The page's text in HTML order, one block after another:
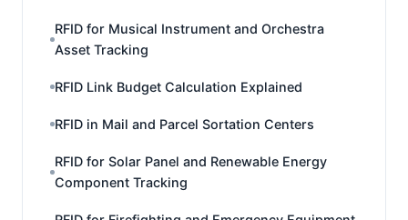
RFID for Musical Instrument and Orchestra
Asset Tracking
RFID Link Budget Calculation Explained
RFID in Mail and Parcel Sortation Centers
RFID for Solar Panel and Renewable Energy
Component Tracking